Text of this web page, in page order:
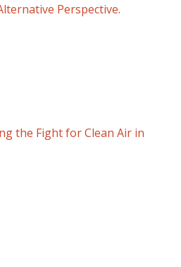
Perspective.
the Fight for Clean Air in